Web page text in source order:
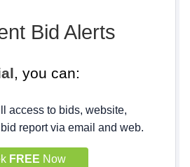
Bid Alerts
, you can:
access to bids, website,
report via email and web.
FREE Now